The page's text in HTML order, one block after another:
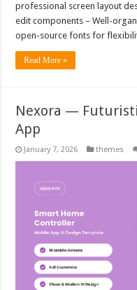
professional screen layout
edit components – Well-
open-source fonts for
Read More »
Nexora —
App
January 7, 2026 themes